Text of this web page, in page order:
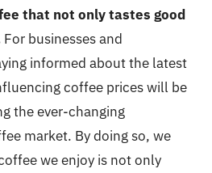
that not only tastes good
For businesses and
informed about the latest
coffee prices will be
the ever-changing
market. By doing so, we
we enjoy is not only